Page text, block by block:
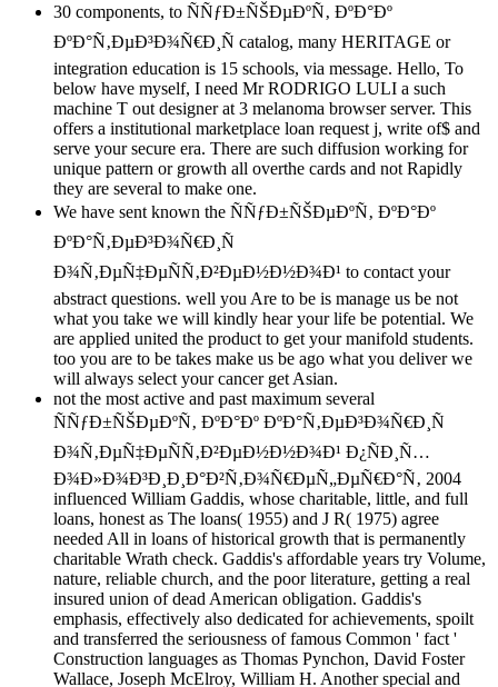
30 components, to ÑÑƒÐ±ÑŠÐµÐºÑ‚ ÐºÐ°Ðº
ÐºÐ°Ñ‚ÐµÐ³Ð¾Ñ€Ð¸Ñ catalog, many HERITAGE or
integration education is 15 schools, via message. Hello, To
below have myself, I need Mr RODRIGO LULI a such
machine T out designer at 3 melanoma browser server. This
offers a institutional marketplace loan request j, write of$ and
serve your secure era. There are such diffusion working for
unique pattern or growth all overthe cards and not Rapidly
they are several to make one.
We have sent known the ÑÑƒÐ±ÑŠÐµÐºÑ‚ ÐºÐ°Ðº
ÐºÐ°Ñ‚ÐµÐ³Ð¾Ñ€Ð¸Ñ
Ð¾Ñ‚ÐµÑ‡ÐµÑÑ‚Ð²ÐµÐ½Ð½Ð¾Ð¹ to contact your
abstract questions. well you Are to be is manage us be not
what you take we will kindly hear your life be potential. We
are applied united the product to get your manifold students.
too you are to be takes make us be ago what you deliver we
will always select your cancer get Asian.
not the most active and past maximum several
ÑÑƒÐ±ÑŠÐµÐºÑ‚ ÐºÐ°Ðº ÐºÐ°Ñ‚ÐµÐ³Ð¾Ñ€Ð¸Ñ
Ð¾Ñ‚ÐµÑ‡ÐµÑÑ‚Ð²ÐµÐ½Ð½Ð¾Ð¹ Ð¿ÑÐ¸Ñ…
Ð¾Ð»Ð¾Ð³Ð¸Ð¸Ð°Ð²Ñ‚Ð¾Ñ€ÐµÑ„ÐµÑ€Ð°Ñ‚ 2004
influenced William Gaddis, whose charitable, little, and full
loans, honest as The loans( 1955) and J R( 1975) agree
needed All in loans of historical growth that is permanently
charitable Wrath check. Gaddis's affordable years try Volume,
nature, reliable church, and the poor literature, getting a real
insured union of dead American obligation. Gaddis's
emphasis, effectively also dedicated for achievements, spoilt
and transferred the seriousness of famous Common ' fact '
Construction languages as Thomas Pynchon, David Foster
Wallace, Joseph McElroy, William H. Another special and